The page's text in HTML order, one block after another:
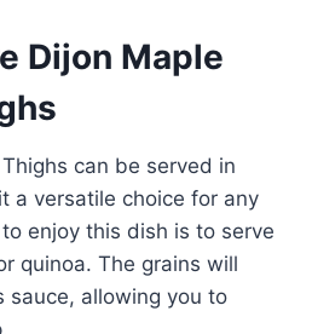
Dijon Maple
can be served in
a versatile choice for any
enjoy this dish is to serve
quinoa. The grains will
sauce, allowing you to